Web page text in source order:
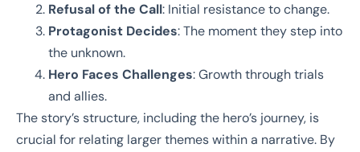
Refusal of the Call: Initial resistance to change.
Protagonist Decides: The moment they step into
the unknown.
Hero Faces Challenges: Growth through trials
and allies.
The story’s structure, including the hero’s journey, is
crucial for relating larger themes within a narrative. By